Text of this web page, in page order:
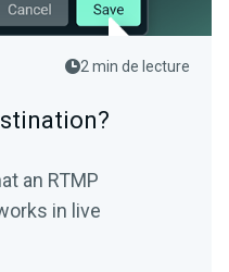
2 min de lecture
an RTMP
in live